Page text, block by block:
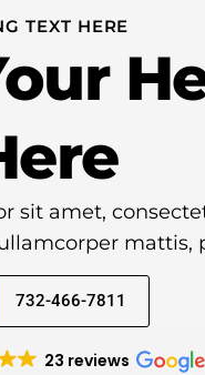
TEXT HERE
sit amet,
mattis,
732-466-7811
23 reviews